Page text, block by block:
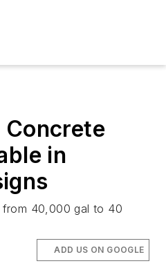
Concrete
in
from 40,000 gal to 40
ADD US ON GOOGLE